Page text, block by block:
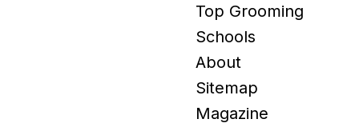
Top Grooming
Schools
About
Sitemap
Magazine